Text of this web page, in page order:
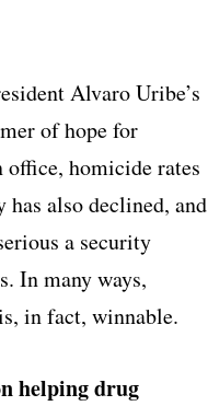
Alvaro Uribe’s
of hope for
homicide rates
also declined, and
a security
In many ways,
in fact, winnable.
helping drug